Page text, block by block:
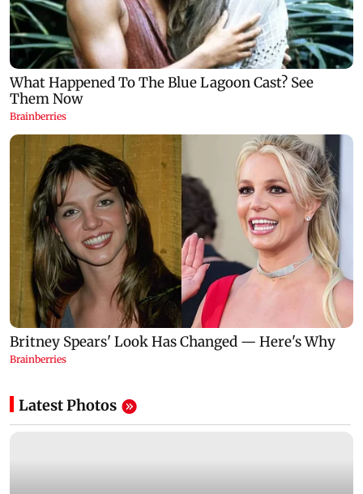
Latest Photos